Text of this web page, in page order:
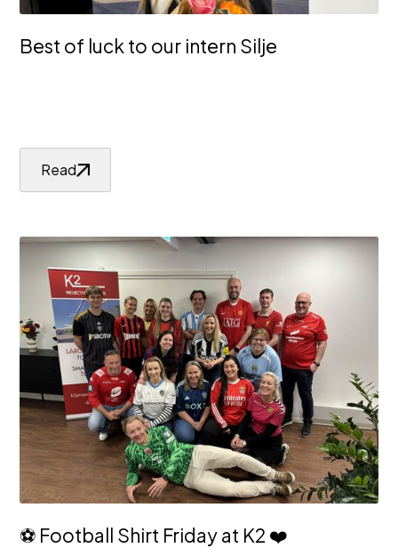
Best of luck to our intern Silje
Read
⚽ Football Shirt Friday at K2 ❤️